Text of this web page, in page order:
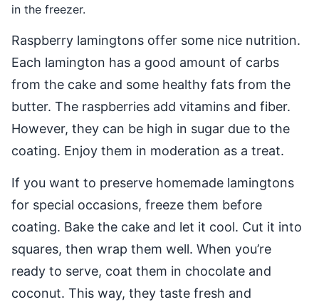
in the freezer.
Raspberry lamingtons offer some nice nutrition.
Each lamington has a good amount of carbs
from the cake and some healthy fats from the
butter. The raspberries add vitamins and fiber.
However, they can be high in sugar due to the
coating. Enjoy them in moderation as a treat.
If you want to preserve homemade lamingtons
for special occasions, freeze them before
coating. Bake the cake and let it cool. Cut it into
squares, then wrap them well. When you’re
ready to serve, coat them in chocolate and
coconut. This way, they taste fresh and